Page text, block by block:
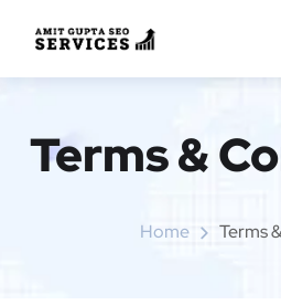
Terms &
Home Terms